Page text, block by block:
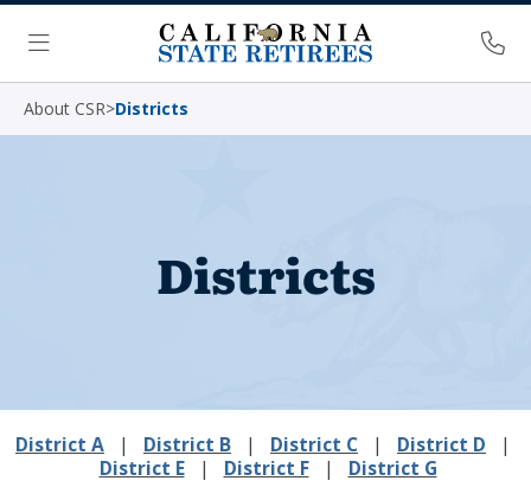
Skip Navigation
Menu
About CSR>Districts
Districts
District A | District B | District C | District D |
District E| District F| District G